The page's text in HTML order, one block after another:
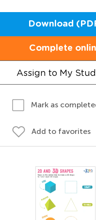
Download
Complete
Assign to My
Mark as
Add to favorites